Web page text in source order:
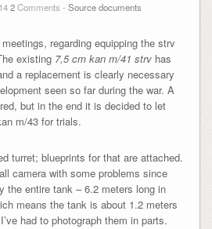
2Comments - Source documents
regarding equipping the strv
existing 7,5 cm kan m/41 strvhas
a replacement is clearly necessary
seen so far during the war. A
but in the end it is decided to let
m/43 for trials.
turret; blueprints for that are attached.
camera with some problems since
the entire tank – 6.2 meters long in
means the tank is about 1.2 meters
had to photograph them in parts.